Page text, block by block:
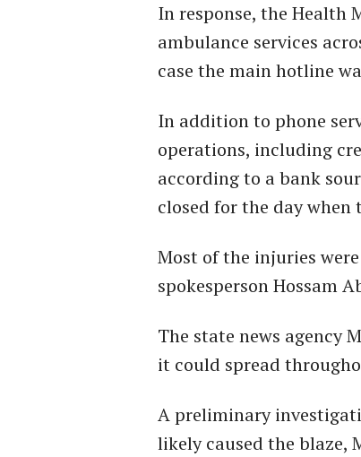
In response, the Health
ambulance services
case the main hotline
In addition to phone
operations, including
according to a bank
closed for the day
Most of the injuries
spokesperson Hossam
The state news agency
it could spread
A preliminary
likely caused the blaze,